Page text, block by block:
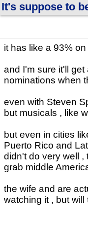
It's suppose to
it has like a 93%
and I'm sure it'll
nominations when
even with Steven
but musicals , like
but even in cities
Puerto Rico and
didn't do very well
grab middle
the wife and are
watching it , but will